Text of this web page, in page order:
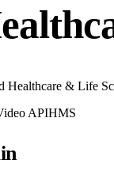
Healthcare & Life
APIHMS